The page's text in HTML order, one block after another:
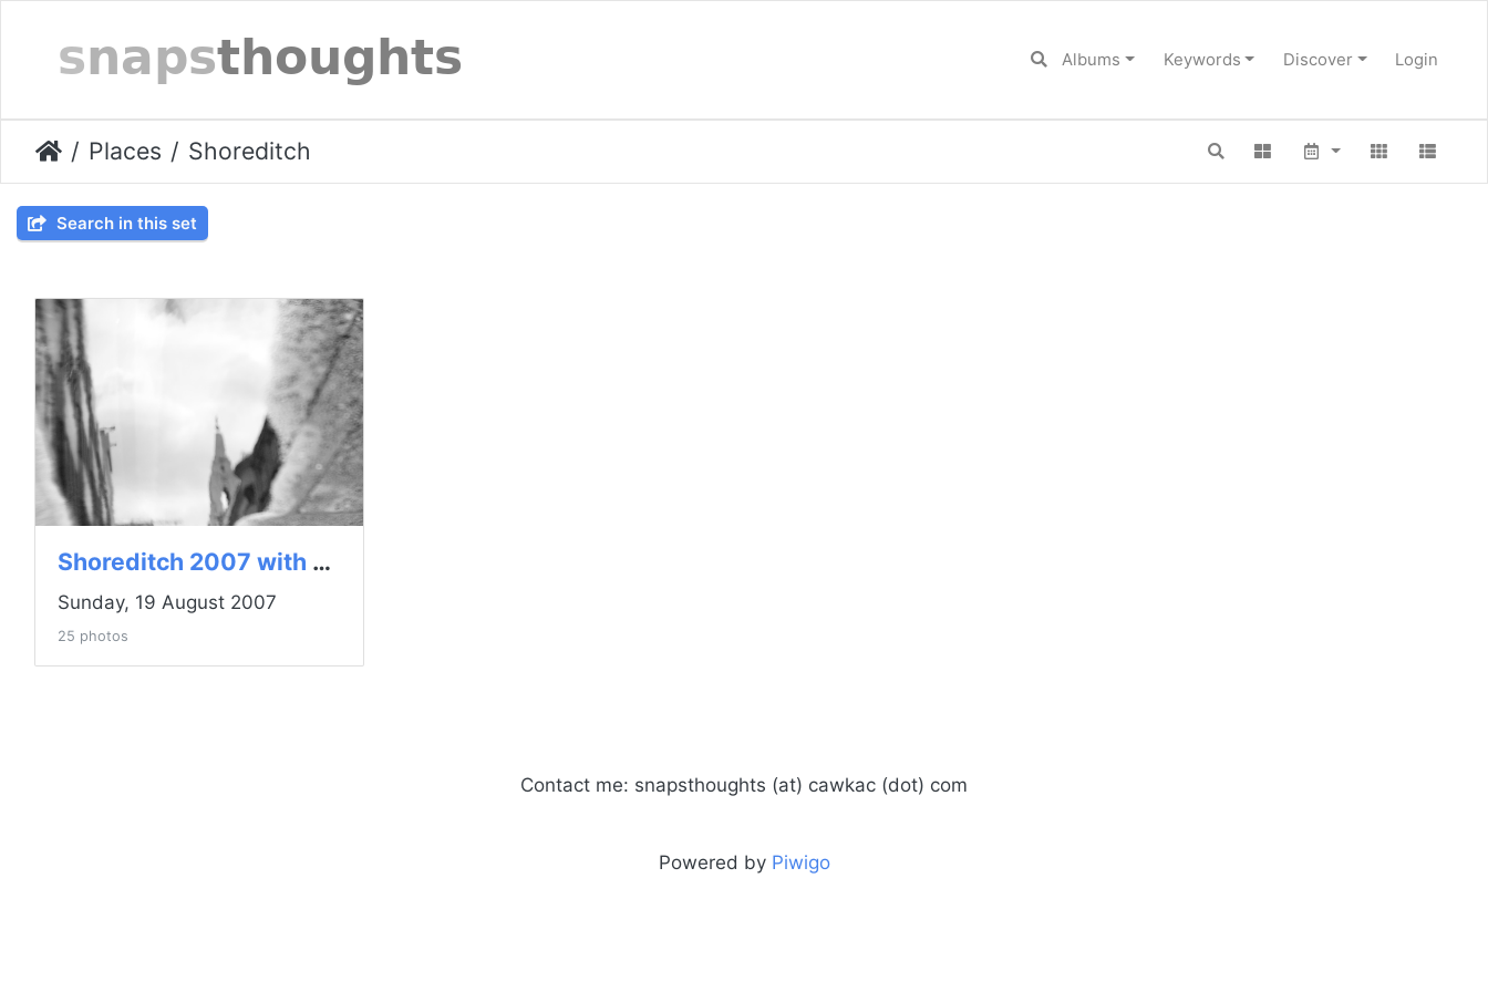
Albums Keywords Discover Login
Places Shoreditch
Search in this set
Shoreditch 2007 with Lensbaby
Sunday, 19 August 2007
25 photos
Contact me: snapsthoughts (at) cawkac (dot) com
Powered by Piwigo